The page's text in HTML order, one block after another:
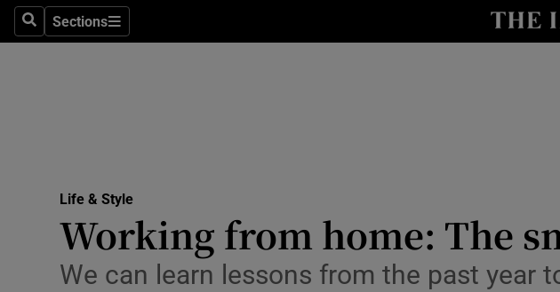
SearchSections
Sections
Transport
Motors
Life & Style
Working from home: The
We can learn lessons from the past year